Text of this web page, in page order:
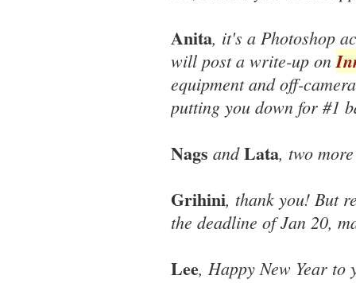
Anita, it's a Photoshop
will post a write-up on
equipment and off-
putting you down for #1
Nags andLata, two
Grihini, thank you! But
the deadline of Jan 20,
Lee, Happy New Year to